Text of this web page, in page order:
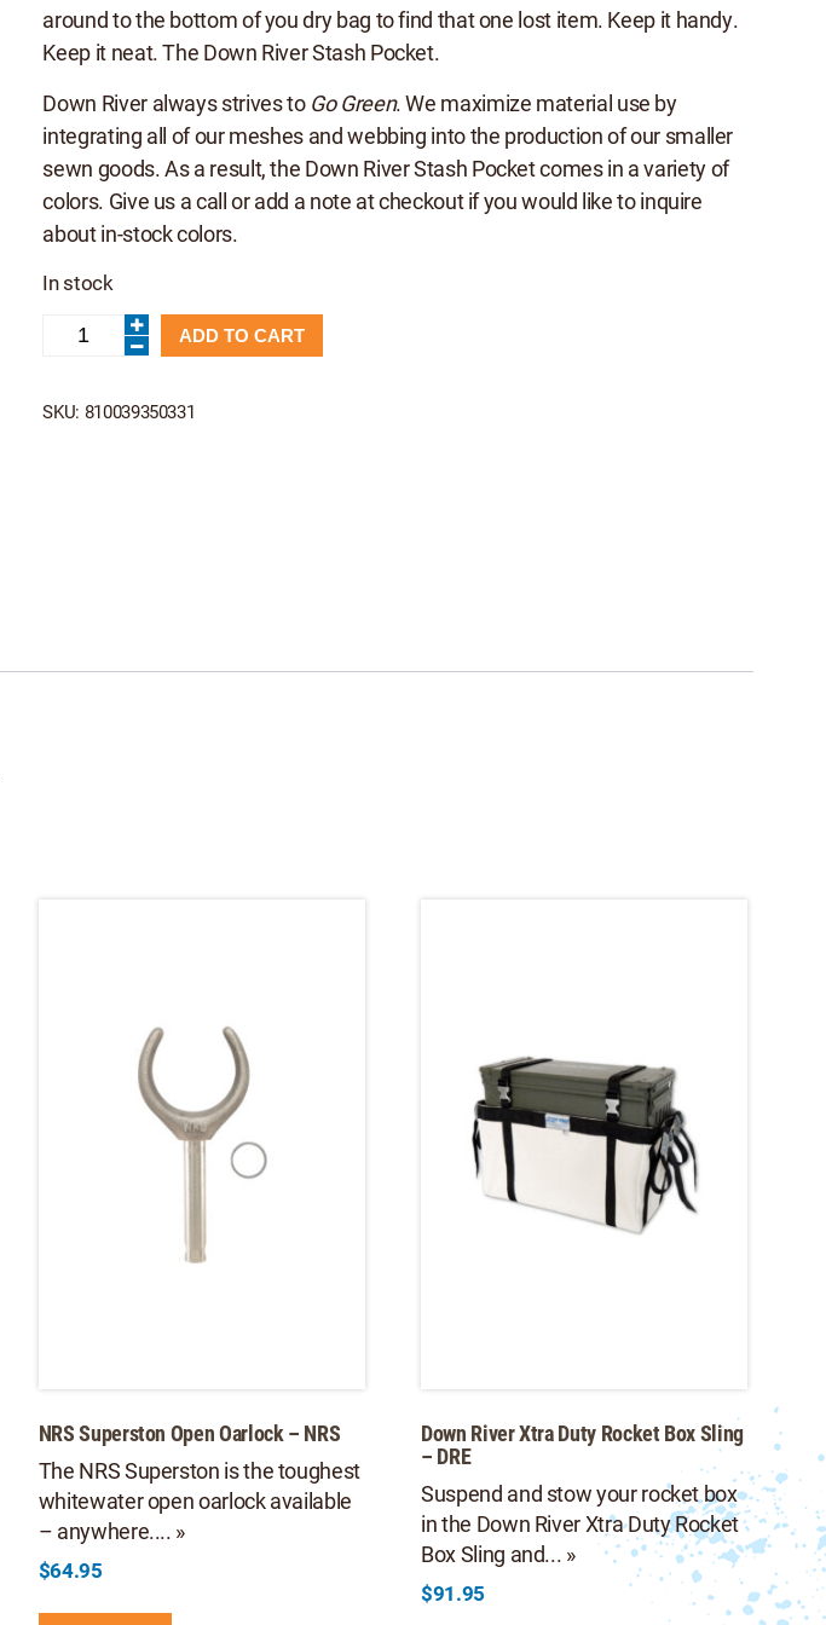
around to the bottom of you dry bag to find that one lost item. Keep it handy.
Keep it neat. The Down River Stash Pocket.
Down River always strives to Go Green. We maximize material use by
integrating all of our meshes and webbing into the production of our smaller
sewn goods. As a result, the Down River Stash Pocket comes in a variety of
colors. Give us a call or add a note at checkout if you would like to inquire
about in-stock colors.
In stock
Down
River
-
ADD TO CART
SKU: 810039350331
NRS Superston Open Oarlock – NRS
The NRS Superston is the toughest
whitewater open oarlock available
– anywhere.... »
$64.95
Down River Xtra Duty Rocket Box Sling
– DRE
Suspend and stow your rocket box
in the Down River Xtra Duty Rocket
Box Sling and... »
$91.95